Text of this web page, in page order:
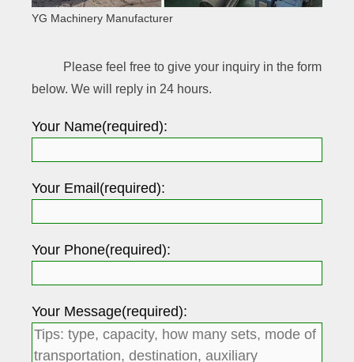
YG Machinery Manufacturer
Please feel free to give your inquiry in the form
below. We will reply in 24 hours.
Your Name(required):
Your Email(required):
Your Phone(required):
Your Message(required):